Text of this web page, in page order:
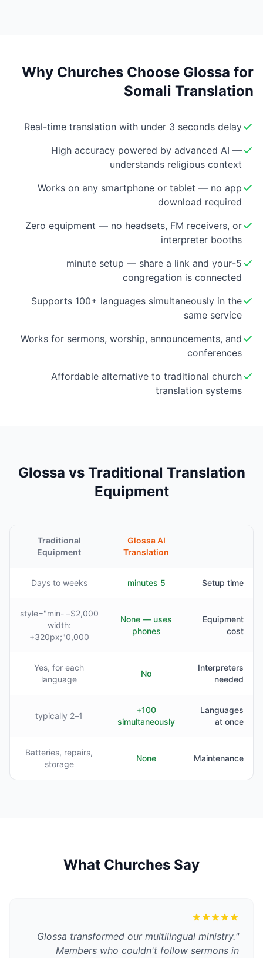
Why Churches Choose Glossa for
Somali Translation
Real-time translation with under 3 seconds delay
High accuracy powered by advanced AI —
understands religious context
Works on any smartphone or tablet — no app
download required
Zero equipment — no headsets, FM receivers, or
interpreter booths
5-minute setup — share a link and your
congregation is connected
Supports 100+ languages simultaneously in the
same service
Works for sermons, worship, announcements, and
conferences
Affordable alternative to traditional church
translation systems
Glossa vs Traditional Translation
Equipment
Glossa AI
Translation
Traditional
Equipment
Setup time
5 minutes
Days to weeks
Equipment
cost
None — uses
phones
$2,000– style="min-
width:
320px;"0,000+
Interpreters
needed
No
Yes, for each
language
Languages
at once
100+
simultaneously
1–2 typically
Maintenance
None
Batteries, repairs,
storage
What Churches Say
"
Glossa transformed our multilingual ministry.
Members who couldn't follow sermons in